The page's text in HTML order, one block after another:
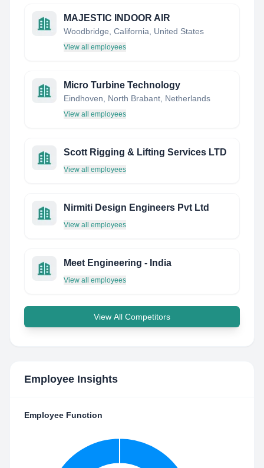
MAJESTIC INDOOR AIR
Woodbridge, California, United States
View all employees
Micro Turbine Technology
Eindhoven, North Brabant, Netherlands
View all employees
Scott Rigging & Lifting Services LTD
View all employees
Nirmiti Design Engineers Pvt Ltd
View all employees
Meet Engineering - India
View all employees
View All Competitors
Employee Insights
Employee Function